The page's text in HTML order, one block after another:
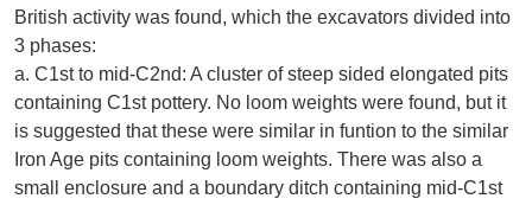
British activity was found, which the excavators divided into
3 phases:
a. C1st to mid-C2nd: A cluster of steep sided elongated pits
containing C1st pottery. No loom weights were found, but it
is suggested that these were similar in funtion to the similar
Iron Age pits containing loom weights. There was also a
small enclosure and a boundary ditch containing mid-C1st